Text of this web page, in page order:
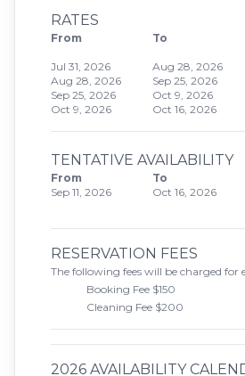
RATES
From To
Jul 31, 2026
Aug 28, 2026
Aug 28, 2026
Sep 25, 2026
Sep 25, 2026
Oct 9, 2026
Oct 9, 2026
Oct 16, 2026
TENTATIVE AVAILABILITY
From To
Sep 11, 2026
Oct 16, 2026
RESERVATION FEES
The following fees will be charged for
Booking Fee $150
Cleaning Fee $200
2026 AVAILABILITY